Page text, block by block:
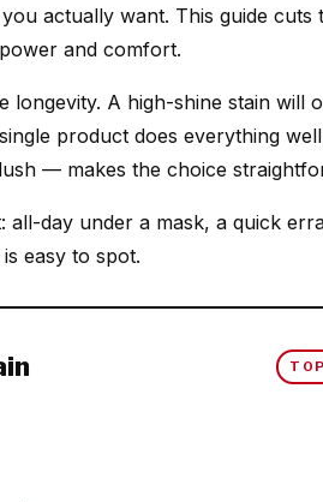
actually want. This guide cuts
and comfort.
longevity. A high-shine stain will
product does everything
— makes the choice
day under a mask, a quick
easy to spot.